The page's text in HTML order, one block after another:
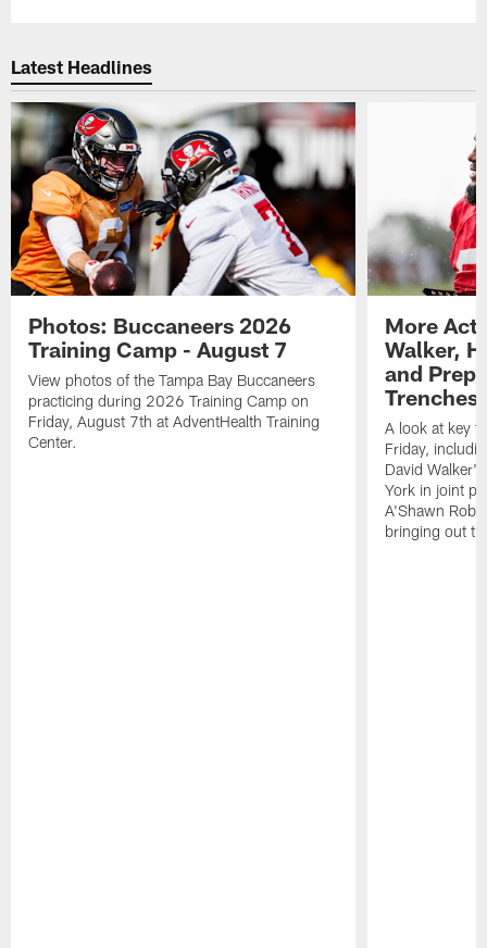
Latest Headlines
Photos: Buccaneers 2026
Training Camp - August 7
View photos of the Tampa Bay Buccaneers
practicing during 2026 Training Camp on
Friday, August 7th at AdventHealth Training
Center.
More
Walker,
and
Trenches
A look at key
Friday,
David
York in joint
A'Shawn
bringing out